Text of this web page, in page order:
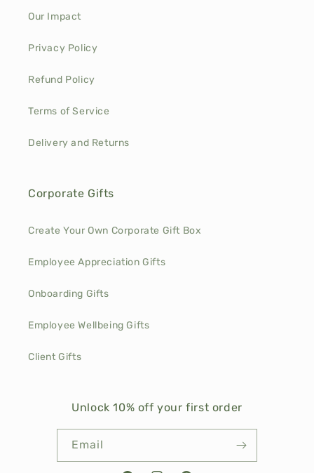
Our Impact
Privacy Policy
Refund Policy
Terms of Service
Delivery and Returns
Corporate Gifts
Create Your Own Corporate Gift Box
Employee Appreciation Gifts
Onboarding Gifts
Employee Wellbeing Gifts
Client Gifts
Unlock 10% off your first order
Email